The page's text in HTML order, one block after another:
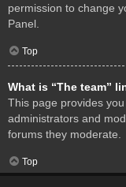
permission to change
Panel.
Top
What is “The team”
This page provides
administrators and
forums they moderate.
Top